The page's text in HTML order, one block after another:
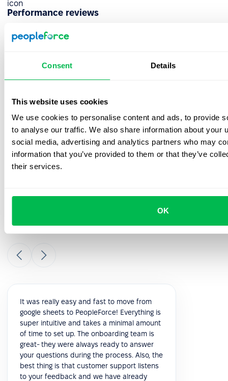
Consent Details
This website uses cookies
We use cookies to personalise content and ads, to provide
to analyse our traffic. We also share information about your
social media, advertising and analytics partners who may
information that you’ve provided to them or that they’ve
their services.
OK
Performance reviews
through automated performance reviews on the PeopleForce
surveys for valuable insights. Capture loyalty levels and thoughts
effortlessly with popular built-in templates.
Check out what real customers have to say about their
experience with PeopleForce.
It was really easy and fast to move from
google sheets to PeopleForce! Everything is
super intuitive and takes a minimal amount
of time to set up. The onboarding team is
great- they were always ready to answer
your questions during the process. Also, the
best thing is that customer support listens
to your feedback and we have already